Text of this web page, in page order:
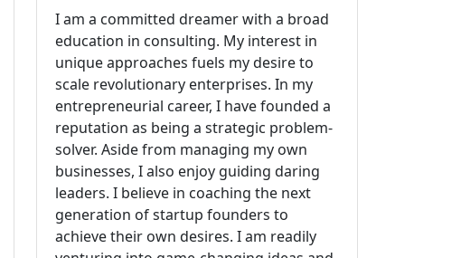
I am a committed dreamer with a broad
education in consulting. My interest in
unique approaches fuels my desire to
scale revolutionary enterprises. In my
entrepreneurial career, I have founded a
reputation as being a strategic problem-
solver. Aside from managing my own
businesses, I also enjoy guiding daring
leaders. I believe in coaching the next
generation of startup founders to
achieve their own desires. I am readily